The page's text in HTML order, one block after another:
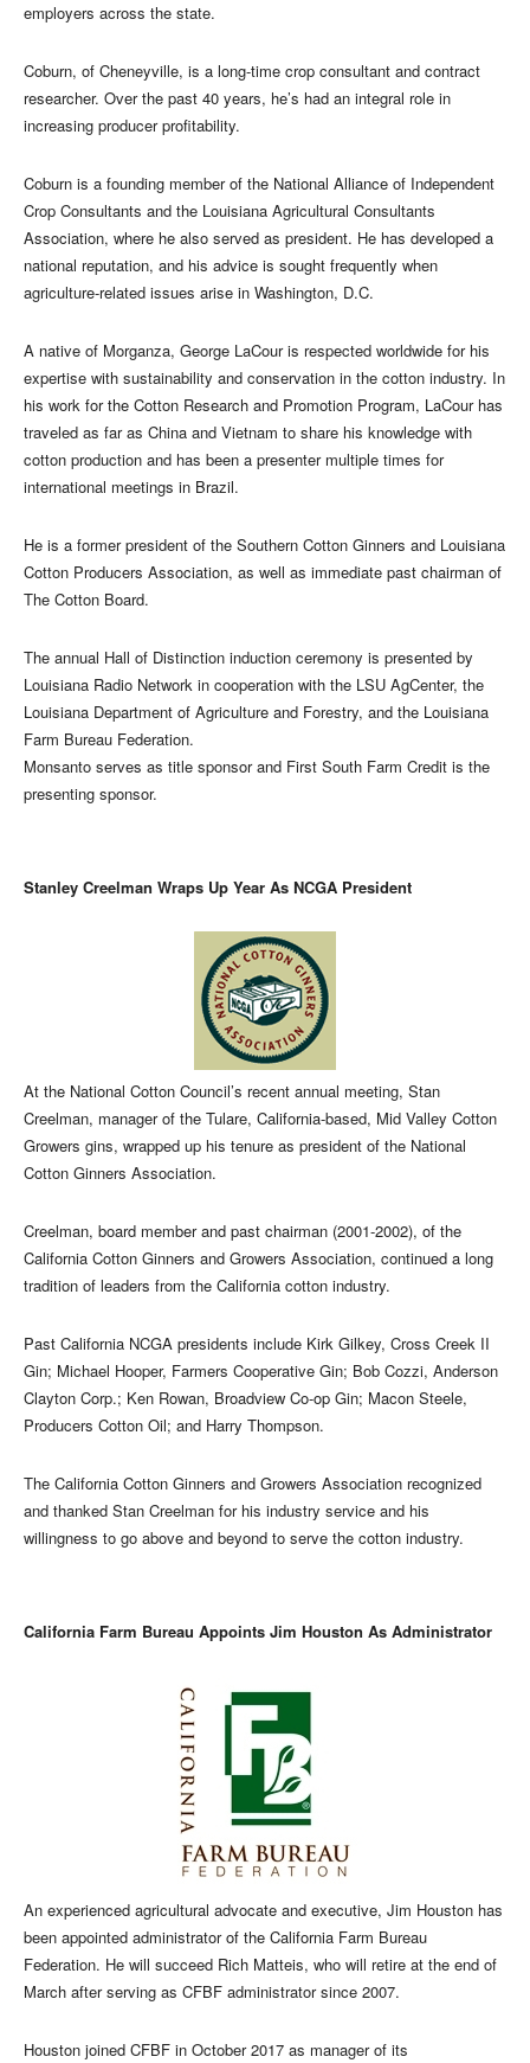
employers across the state.
Coburn, of Cheneyville, is a long-time crop consultant and contract
researcher. Over the past 40 years, he’s had an integral role in
increasing producer profitability.
Coburn is a founding member of the National Alliance of Independent
Crop Consultants and the Louisiana Agricultural Consultants
Association, where he also served as president. He has developed a
national reputation, and his advice is sought frequently when
agriculture-related issues arise in Washington, D.C.
A native of Morganza, George LaCour is respected worldwide for his
expertise with sustainability and conservation in the cotton industry. In
his work for the Cotton Research and Promotion Program, LaCour has
traveled as far as China and Vietnam to share his knowledge with
cotton production and has been a presenter multiple times for
international meetings in Brazil.
He is a former president of the Southern Cotton Ginners and Louisiana
Cotton Producers Association, as well as immediate past chairman of
The Cotton Board.
The annual Hall of Distinction induction ceremony is presented by
Louisiana Radio Network in cooperation with the LSU AgCenter, the
Louisiana Department of Agriculture and Forestry, and the Louisiana
Farm Bureau Federation.
Monsanto serves as title sponsor and First South Farm Credit is the
presenting sponsor.
Stanley Creelman Wraps Up Year As NCGA President
At the National Cotton Council’s recent annual meeting, Stan
Creelman, manager of the Tulare, California-based, Mid Valley Cotton
Growers gins, wrapped up his tenure as president of the National
Cotton Ginners Association.
Creelman, board member and past chairman (2001-2002), of the
California Cotton Ginners and Growers Association, continued a long
tradition of leaders from the California cotton industry.
Past California NCGA presidents include Kirk Gilkey, Cross Creek II
Gin; Michael Hooper, Farmers Cooperative Gin; Bob Cozzi, Anderson
Clayton Corp.; Ken Rowan, Broadview Co-op Gin; Macon Steele,
Producers Cotton Oil; and Harry Thompson.
The California Cotton Ginners and Growers Association recognized
and thanked Stan Creelman for his industry service and his
willingness to go above and beyond to serve the cotton industry.
California Farm Bureau Appoints Jim Houston As Administrator
An experienced agricultural advocate and executive, Jim Houston has
been appointed administrator of the California Farm Bureau
Federation. He will succeed Rich Matteis, who will retire at the end of
March after serving as CFBF administrator since 2007.
Houston joined CFBF in October 2017 as manager of its